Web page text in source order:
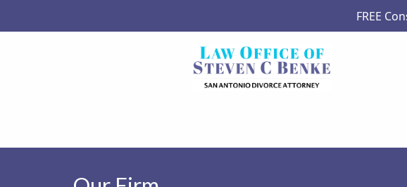
FREE